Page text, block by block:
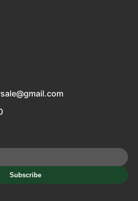
Subscribe